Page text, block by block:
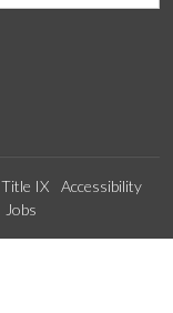
Title IX
Accessibility
Jobs